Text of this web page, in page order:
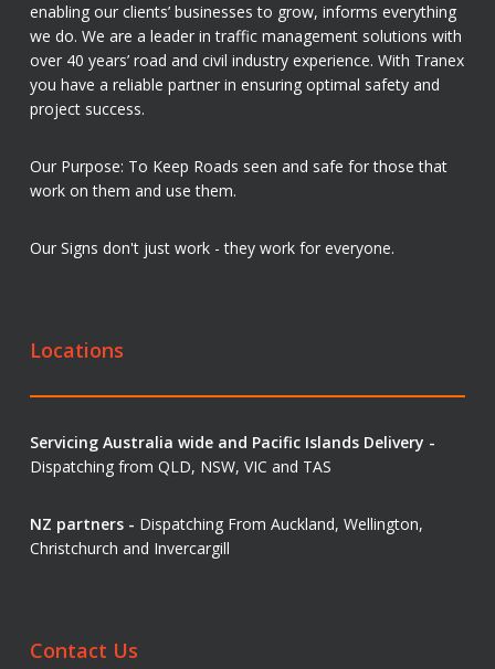
enabling our clients’ businesses to grow, informs everything
we do. We are a leader in traffic management solutions with
over 40 years’ road and civil industry experience. With Tranex
you have a reliable partner in ensuring optimal safety and
project success.
Our Purpose: To Keep Roads seen and safe for those that
work on them and use them.
Our Signs don't just work - they work for everyone.
Locations
Servicing Australia wide and Pacific Islands Delivery -
Dispatching from QLD, NSW, VIC and TAS
NZ partners - Dispatching From Auckland, Wellington,
Christchurch and Invercargill
Contact Us